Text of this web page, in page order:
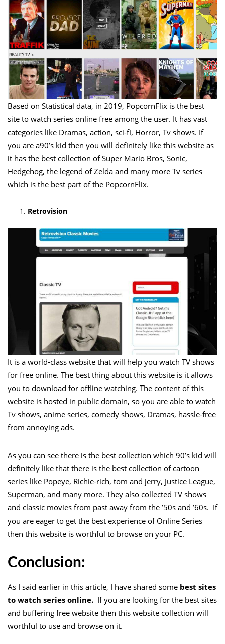
Based on Statistical data, in 2019, PopcornFlix is the best
site to watch series online free among the user. It has vast
categories like Dramas, action, sci-fi, Horror, Tv shows. If
you are a90’s kid then you will definitely like this website as
it has the best collection of Super Mario Bros, Sonic,
Hedgehog, the legend of Zelda and many more Tv series
which is the best part of the PopcornFlix.
Retrovision
It is a world-class website that will help you watch TV shows
for free online. The best thing about this website is it allows
you to download for offline watching. The content of this
website is hosted in public domain, so you are able to watch
Tv shows, anime series, comedy shows, Dramas, hassle-free
from annoying ads.
As you can see there is the best collection which 90’s kid will
definitely like that there is the best collection of cartoon
series like Popeye, Richie-rich, tom and jerry, Justice League,
Superman, and many more. They also collected TV shows
and classic movies from past away from the ’50s and ’60s. If
you are eager to get the best experience of Online Series
then this website is worthful to browse on your PC.
Conclusion:
As I said earlier in this article, I have shared some best sites
to watch series online. If you are looking for the best sites
and buffering free website then this website collection will
worthful to use and browse on it.